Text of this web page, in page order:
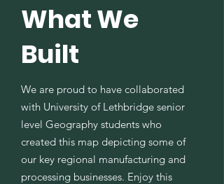
What We
Built
We are proud to have collaborated
with University of Lethbridge senior
level Geography students who
created this map depicting some of
our key regional manufacturing and
processing businesses. Enjoy this